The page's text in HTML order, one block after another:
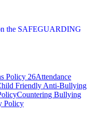
the SAFEGUARDING
Policy 26Attendance
Friendly Anti-Bullying
Countering Bullying
Policy